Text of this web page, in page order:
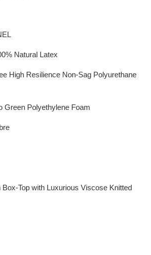
Natural Latex
High Resilience Non-Sag Polyurethane
Green Polyethylene Foam
Top with Luxurious Viscose Knitted